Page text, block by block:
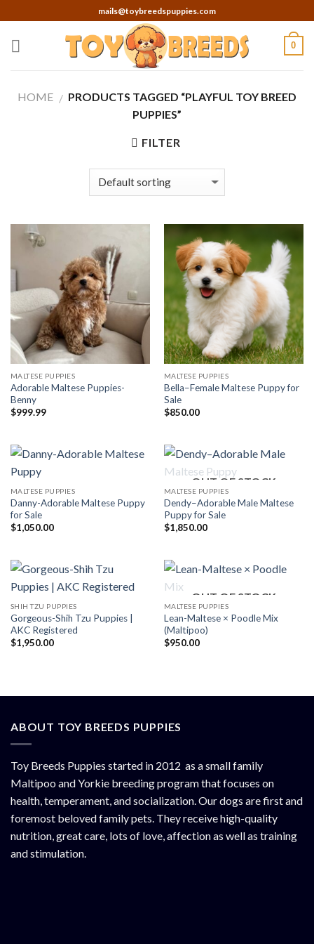
to
content
mails@toybreedspuppies.com
0
HOME / PRODUCTS TAGGED “PLAYFUL TOY BREED
PUPPIES”
FILTER
MALTESE PUPPIES
Adorable Maltese Puppies-
Benny
$999.99
MALTESE PUPPIES
Bella–Female Maltese Puppy for
Sale
$850.00
MALTESE PUPPIES
Danny-Adorable Maltese Puppy
for Sale
$1,050.00
OUT OF STOCK
MALTESE PUPPIES
Dendy–Adorable Male Maltese
Puppy for Sale
$1,850.00
SHIH TZU PUPPIES
Gorgeous-Shih Tzu Puppies |
AKC Registered
$1,950.00
OUT OF STOCK
MALTESE PUPPIES
Lean-Maltese × Poodle Mix
(Maltipoo)
$950.00
ABOUT TOY BREEDS PUPPIES
Toy Breeds Puppies started in 2012 as a small family
Maltipoo and Yorkie breeding program that focuses on
health, temperament, and socialization. Our dogs are first and
foremost beloved family pets. They receive high-quality
nutrition, great care, lots of love, affection as well as training
and stimulation.